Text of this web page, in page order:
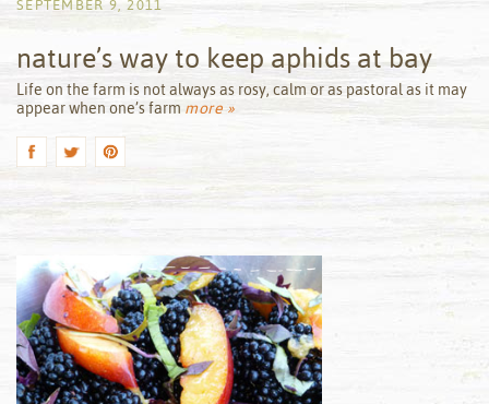
nature’s way to keep aphids at bay
SEPTEMBER 9, 2011
by
Life on the farm is not always as rosy, calm or as pastoral as it may
appear when one’s farm more »